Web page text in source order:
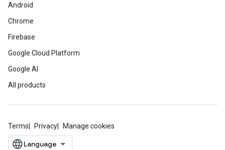
Android
Chrome
Firebase
Google Cloud Platform
Google AI
All products
Terms Privacy Manage cookies